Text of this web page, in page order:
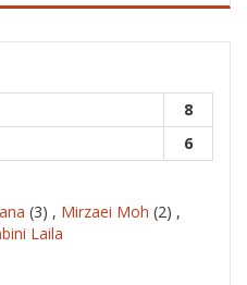
8
6
(3) , Mirzaei Moh (2) ,
Laila